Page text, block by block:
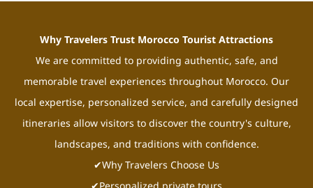
Why Travelers Trust Morocco Tourist Attractions
We are committed to providing authentic, safe, and
memorable travel experiences throughout Morocco. Our
local expertise, personalized service, and carefully designed
itineraries allow visitors to discover the country's culture,
landscapes, and traditions with confidence.
✔Why Travelers Choose Us